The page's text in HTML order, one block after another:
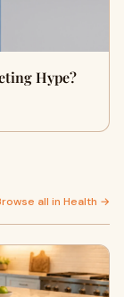
Hype?
all in Health →